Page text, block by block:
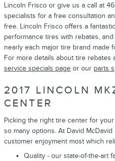
Lincoln Frisco or give us a call at
specialists for a free consultation
free. Lincoln Frisco offers a
performance tires with rebates,
nearly each major tire brand made
For more details about tire
service specials page or our parts
2017 LINCOLN
CENTER
Picking the right tire center for
so many options. At David
customer enjoyment most which
Quality - our state-of-the-art